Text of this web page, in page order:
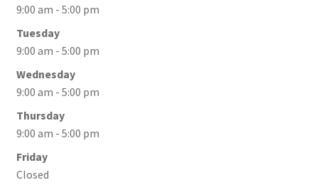
9:00 am - 5:00 pm
Tuesday
9:00 am - 5:00 pm
Wednesday
9:00 am - 5:00 pm
Thursday
9:00 am - 5:00 pm
Friday
Closed